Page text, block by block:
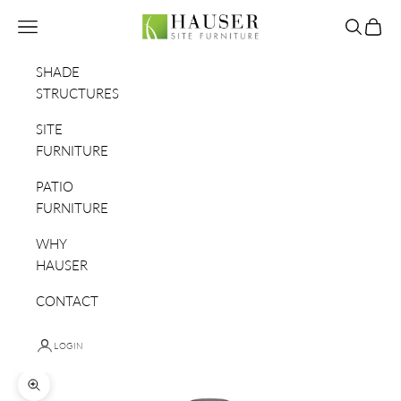
Hauser Site Furniture
Navigation menu Search
Cart
SHADE
STRUCTURES
SITE
FURNITURE
PATIO
FURNITURE
WHY
HAUSER
CONTACT
LOGIN
Zoom picture